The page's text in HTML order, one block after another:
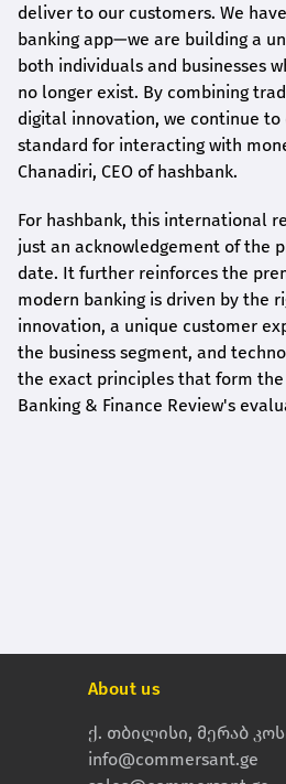
deliver to our customers. We
banking app—we are building a
both individuals and businesses
no longer exist. By combining
digital innovation, we continue to
standard for interacting with
Chanadiri, CEO ofhashbank.
For hashbank, this international
just an acknowledgement of the
date. It further reinforces the
modern banking is driven by the
innovation, a unique customer
the business segment, and
the exact principles that form
Banking & Finance Review's
About us
ქ. თბილისი, მერაბ
info@commersant.ge